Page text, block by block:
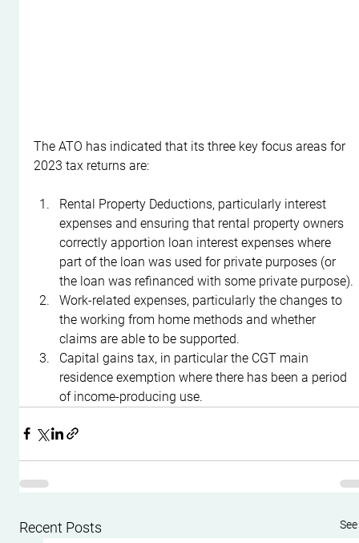
The ATO has indicated that its three key focus areas for
2023 tax returns are:
Rental Property Deductions, particularly interest
expenses and ensuring that rental property owners
correctly apportion loan interest expenses where
part of the loan was used for private purposes (or
the loan was refinanced with some private purpose).
Work-related expenses, particularly the changes to
the working from home methods and whether
claims are able to be supported.
Capital gains tax, in particular the CGT main
residence exemption where there has been a period
of income-producing use.
Recent Posts